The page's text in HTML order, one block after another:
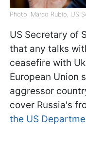
Photo: Marco Rubio, US
US Secretary of
that any talks
ceasefire with
European Union
aggressor
cover Russia's
the US